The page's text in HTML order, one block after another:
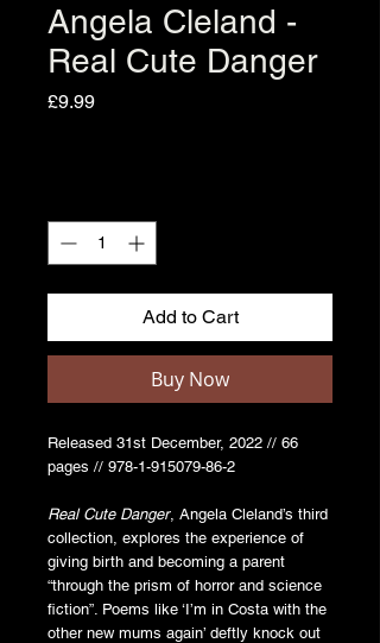
Angela Cleland -
Real Cute Danger
£9.99Price
Add to Cart
Buy Now
Released 31st December, 2022 // 66
pages // 978-1-915079-86-2
Real Cute Danger, Angela Cleland’s third
collection, explores the experience of
giving birth and becoming a parent
“through the prism of horror and science
fiction”. Poems like ‘I’m in Costa with the
other new mums again’ deftly knock out